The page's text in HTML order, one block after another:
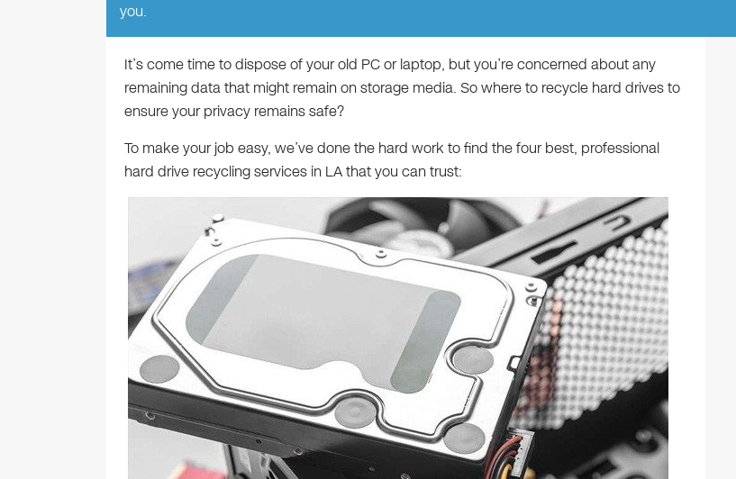
you.
It’s come time to dispose of your old PC or laptop, but you’re concerned about any
remaining data that might remain on storage media. So where to recycle hard drives to
ensure your privacy remains safe?
To make your job easy, we’ve done the hard work to find the four best, professional
hard drive recycling services in LA that you can trust: